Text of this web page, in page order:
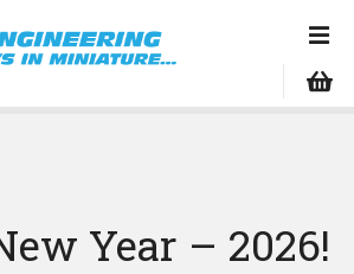
Year – 2026!